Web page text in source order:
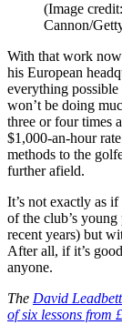
(Image
Cannon/
With that work
his European
everything
won’t be doing
three or four times
$1,000-an-hour
methods to the
further afield.
It’s not exactly as
of the club’s
recent years) but
After all, if it’s
anyone.
The David
of six lessons from